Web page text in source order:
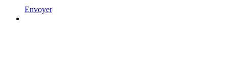
Envoyer